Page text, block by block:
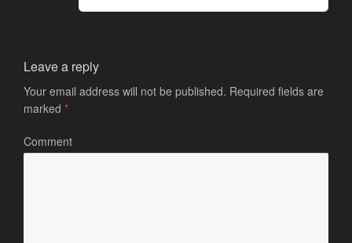
Leave a reply
Your email address will not be published. Required fields are
marked *
Comment